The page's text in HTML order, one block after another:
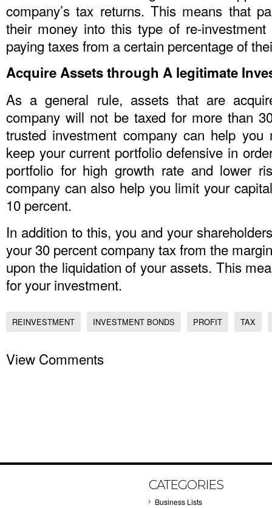
company’s tax returns. This means that
their money into this type of re-
paying taxes from a certain percentage of
Acquire Assets through A legitimate
As a general rule, assets that are
company will not be taxed for more than
trusted investment company can help you
keep your current portfolio defensive in
portfolio for high growth rate and lower
company can also help you limit your
10 percent.
In addition to this, you and your
your 30 percent company tax from the
upon the liquidation of your assets. This
for your investment.
REINVESTMENT INVESTMENT BONDS PROFIT TAX
View Comments
CATEGORIES
Business Lists